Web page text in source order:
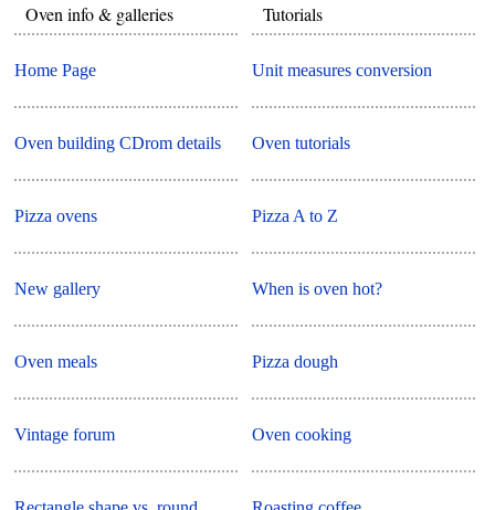
Oven info & galleries
Home Page
Oven building CDrom details
Pizza ovens
New gallery
Oven meals
Vintage forum
Tutorials
Unit measures conversion
Oven tutorials
Pizza A to Z
When is oven hot?
Pizza dough
Oven cooking